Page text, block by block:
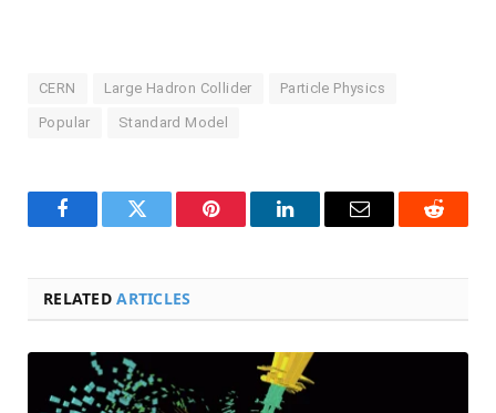
CERN Large Hadron Collider Particle Physics
Popular Standard Model
FacebookTwitter Pinterest LinkedInEmail Reddit
RELATEDARTICLES